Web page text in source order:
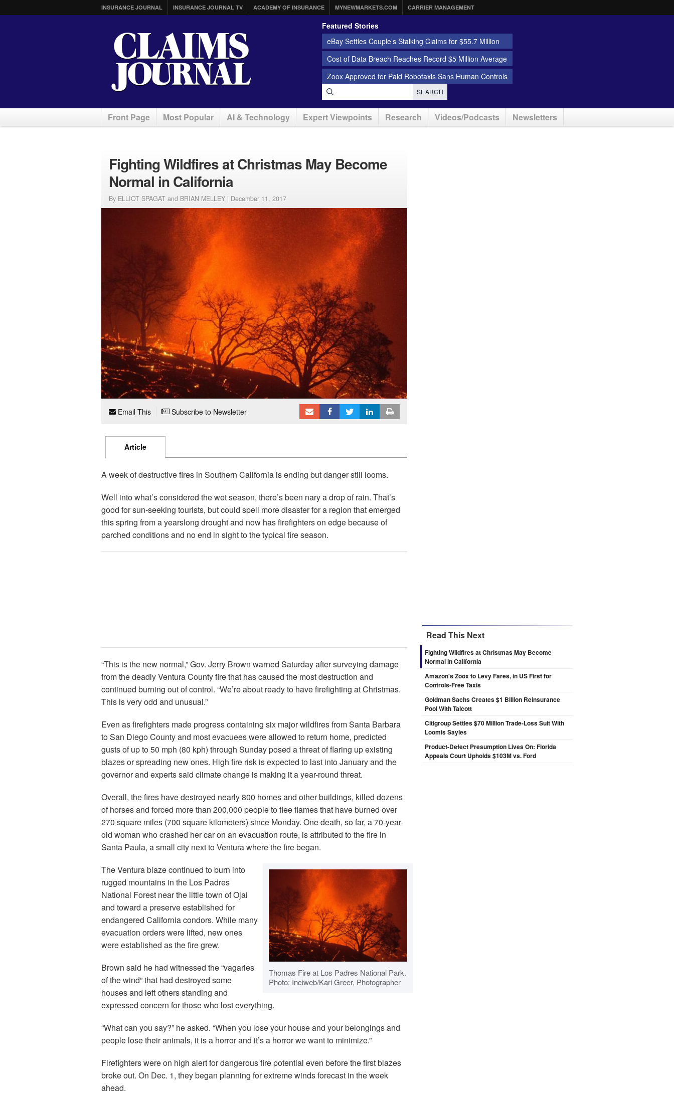
INSURANCE JOURNAL INSURANCE JOURNAL TV ACADEMY OF INSURANCE MYNEWMARKETS.COM CARRIER MANAGEMENT
Featured Stories
eBay Settles Couple’s Stalking Claims for $55.7 Million
Cost of Data Breach Reaches Record $5 Million Average
Zoox Approved for Paid Robotaxis Sans Human Controls
SEARCH
Front Page Most Popular AI & Technology Expert Viewpoints Research Videos/Podcasts Newsletters
Fighting Wildfires at Christmas May Become
Normal in California
By ELLIOT SPAGAT and BRIAN MELLEY | December 11, 2017
Email This Subscribe to Newsletter
Article
A week of destructive fires in Southern California is ending but danger still looms.
Well into what’s considered the wet season, there’s been nary a drop of rain. That’s
good for sun-seeking tourists, but could spell more disaster for a region that emerged
this spring from a yearslong drought and now has firefighters on edge because of
parched conditions and no end in sight to the typical fire season.
“This is the new normal,” Gov. Jerry Brown warned Saturday after surveying damage
from the deadly Ventura County fire that has caused the most destruction and
continued burning out of control. “We’re about ready to have firefighting at Christmas.
This is very odd and unusual.”
Even as firefighters made progress containing six major wildfires from Santa Barbara
to San Diego County and most evacuees were allowed to return home, predicted
gusts of up to 50 mph (80 kph) through Sunday posed a threat of flaring up existing
blazes or spreading new ones. High fire risk is expected to last into January and the
governor and experts said climate change is making it a year-round threat.
Overall, the fires have destroyed nearly 800 homes and other buildings, killed dozens
of horses and forced more than 200,000 people to flee flames that have burned over
270 square miles (700 square kilometers) since Monday. One death, so far, a 70-year-
old woman who crashed her car on an evacuation route, is attributed to the fire in
Santa Paula, a small city next to Ventura where the fire began.
Thomas Fire at Los Padres National Park.
Photo: Inciweb/Kari Greer, Photographer
The Ventura blaze continued to burn into
rugged mountains in the Los Padres
National Forest near the little town of Ojai
and toward a preserve established for
endangered California condors. While many
evacuation orders were lifted, new ones
were established as the fire grew.
Brown said he had witnessed the “vagaries
of the wind” that had destroyed some
houses and left others standing and
expressed concern for those who lost everything.
“What can you say?” he asked. “When you lose your house and your belongings and
people lose their animals, it is a horror and it’s a horror we want to minimize.”
Firefighters were on high alert for dangerous fire potential even before the first blazes
broke out. On Dec. 1, they began planning for extreme winds forecast in the week
ahead.
Read This Next
Fighting Wildfires at Christmas May Become
Normal in California
Amazon's Zoox to Levy Fares, in US First for
Controls-Free Taxis
Goldman Sachs Creates $1 Billion Reinsurance
Pool With Talcott
Citigroup Settles $70 Million Trade-Loss Suit With
Loomis Sayles
Product-Defect Presumption Lives On: Florida
Appeals Court Upholds $103M vs. Ford